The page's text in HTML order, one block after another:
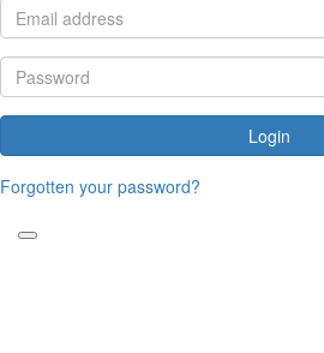
Login
Forgotten your password?